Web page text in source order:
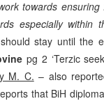
towards
especially within
should stay until
pg 2 ‘Terzic
M. C. – also
that BiH